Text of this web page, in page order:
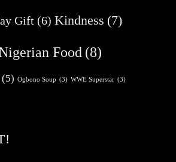
Gift (6) Kindness (7)
Food (8)
(5) Ogbono Soup (3) WWE Superstar (3)